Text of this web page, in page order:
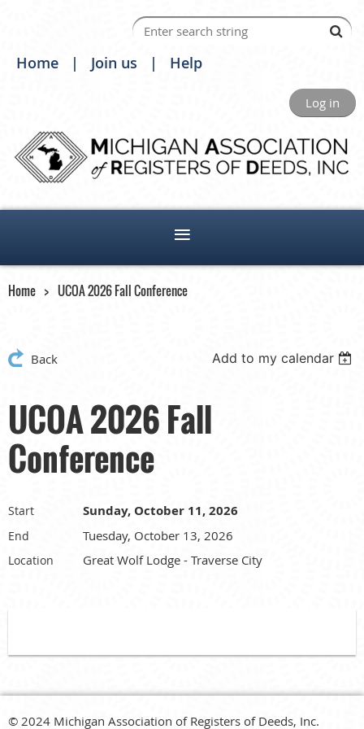
Home Join us Help
Log in
Home UCOA 2026 Fall Conference
Back Add to my calendar
UCOA 2026 Fall
Conference
Start Sunday, October 11, 2026
End Tuesday, October 13, 2026
Location Great Wolf Lodge - Traverse City
© 2024 Michigan Association of Registers of Deeds, Inc.